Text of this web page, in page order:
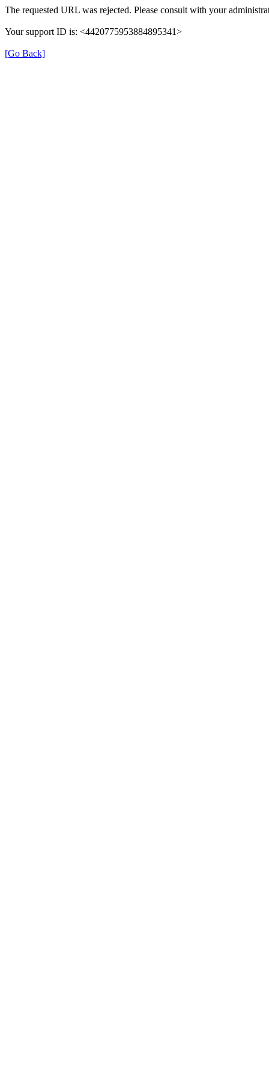
The requested URL was rejected. Please consult with your
Your support ID is: <4420775953884895341>
[Go Back]